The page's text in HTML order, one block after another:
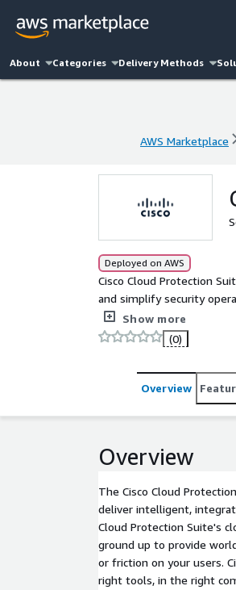
About Categories Delivery Methods
AWS Marketplace
Deployed on AWS
Cisco Cloud Protection
and simplify security
for any application on
using surgical
data exfiltration, and
block malware in
Show more
(0)
Overview
Overview
The Cisco Cloud
deliver intelligent,
Cloud Protection Suite's
ground up to provide
or friction on your users.
right tools, in the right